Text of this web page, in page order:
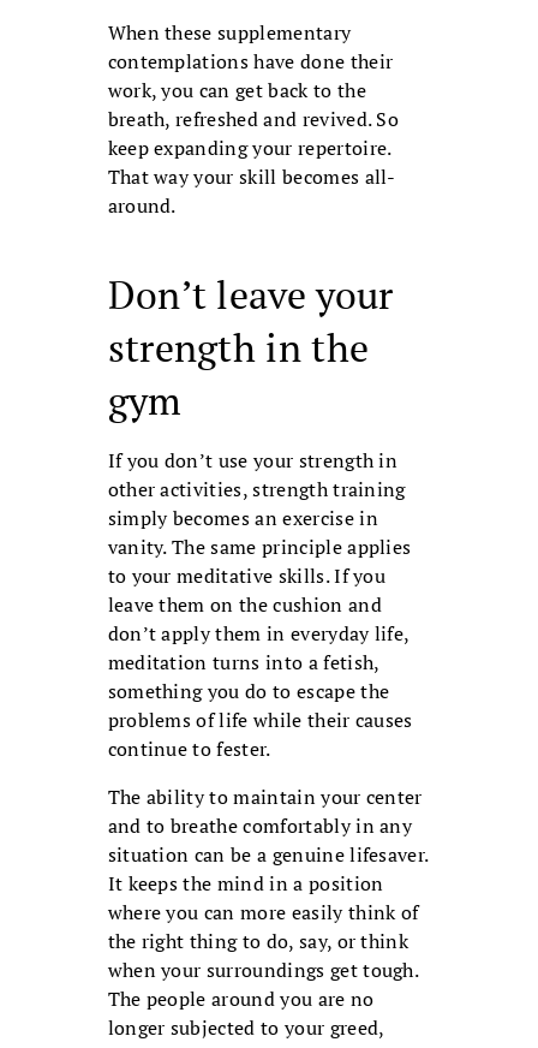
When these supplementary
contem­plations have done their
work, you can get back to the
breath, refreshed and revived. So
keep expanding your repertoire.
That way your skill becomes all-
around.
Don’t leave your
strength in the
gym
If you don’t use your strength in
other ac­tivities, strength training
simply becomes an exercise in
vanity. The same principle applies
to your meditative skills. If you
leave them on the cushion and
don’t apply them in everyday life,
meditation turns into a fetish,
something you do to escape the
problems of life while their causes
continue to fester.
The ability to maintain your center
and to breathe comfortably in any
situation can be a genuine lifesaver.
It keeps the mind in a position
where you can more easily think of
the right thing to do, say, or think
when your surroundings get tough.
The people around you are no
longer subjected to your greed,